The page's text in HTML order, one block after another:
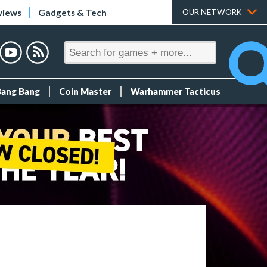
Gadgets & Tech OUR NETWORK
Bang Coin Master Warhammer Tacticus